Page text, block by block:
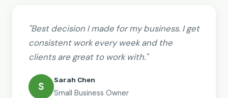
"Best decision I made for my business. I get
consistent work every week and the
clients are great to work with."
S
Sarah Chen
Small Business Owner